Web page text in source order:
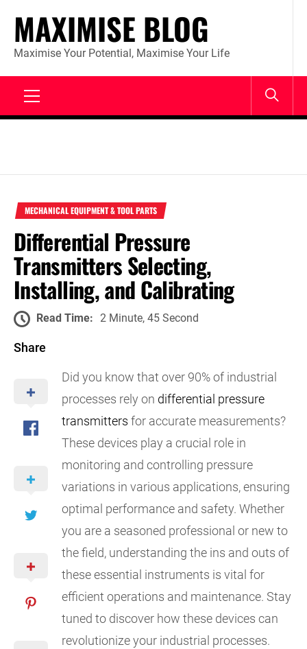
contentMAXIMISE BLOG
Maximise Your Potential, Maximise Your Life
MECHANICAL EQUIPMENT & TOOL PARTS
Differential Pressure
Transmitters Selecting,
Installing, and Calibrating
Read Time: 2 Minute, 45 Second
Share
Did you know that over 90% of industrial
processes rely on differential pressure
transmitters for accurate measurements?
These devices play a crucial role in
monitoring and controlling pressure
variations in various applications, ensuring
optimal performance and safety. Whether
you are a seasoned professional or new to
the field, understanding the ins and outs of
these essential instruments is vital for
efficient operations and maintenance. Stay
tuned to discover how these devices can
revolutionize your industrial processes.